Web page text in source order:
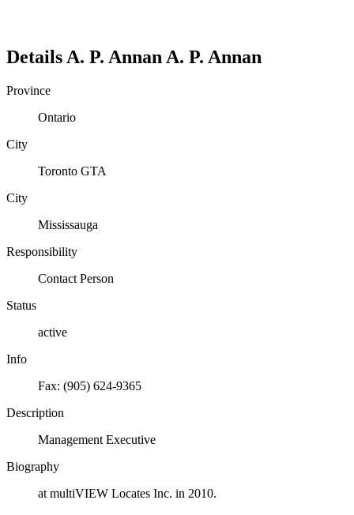
Details A. P. Annan A. P. Annan
Province
Ontario
City
Toronto GTA
City
Mississauga
Responsibility
Contact Person
Status
active
Info
Fax: (905) 624-9365
Description
Management Executive
Biography
at multiVIEW Locates Inc. in 2010.